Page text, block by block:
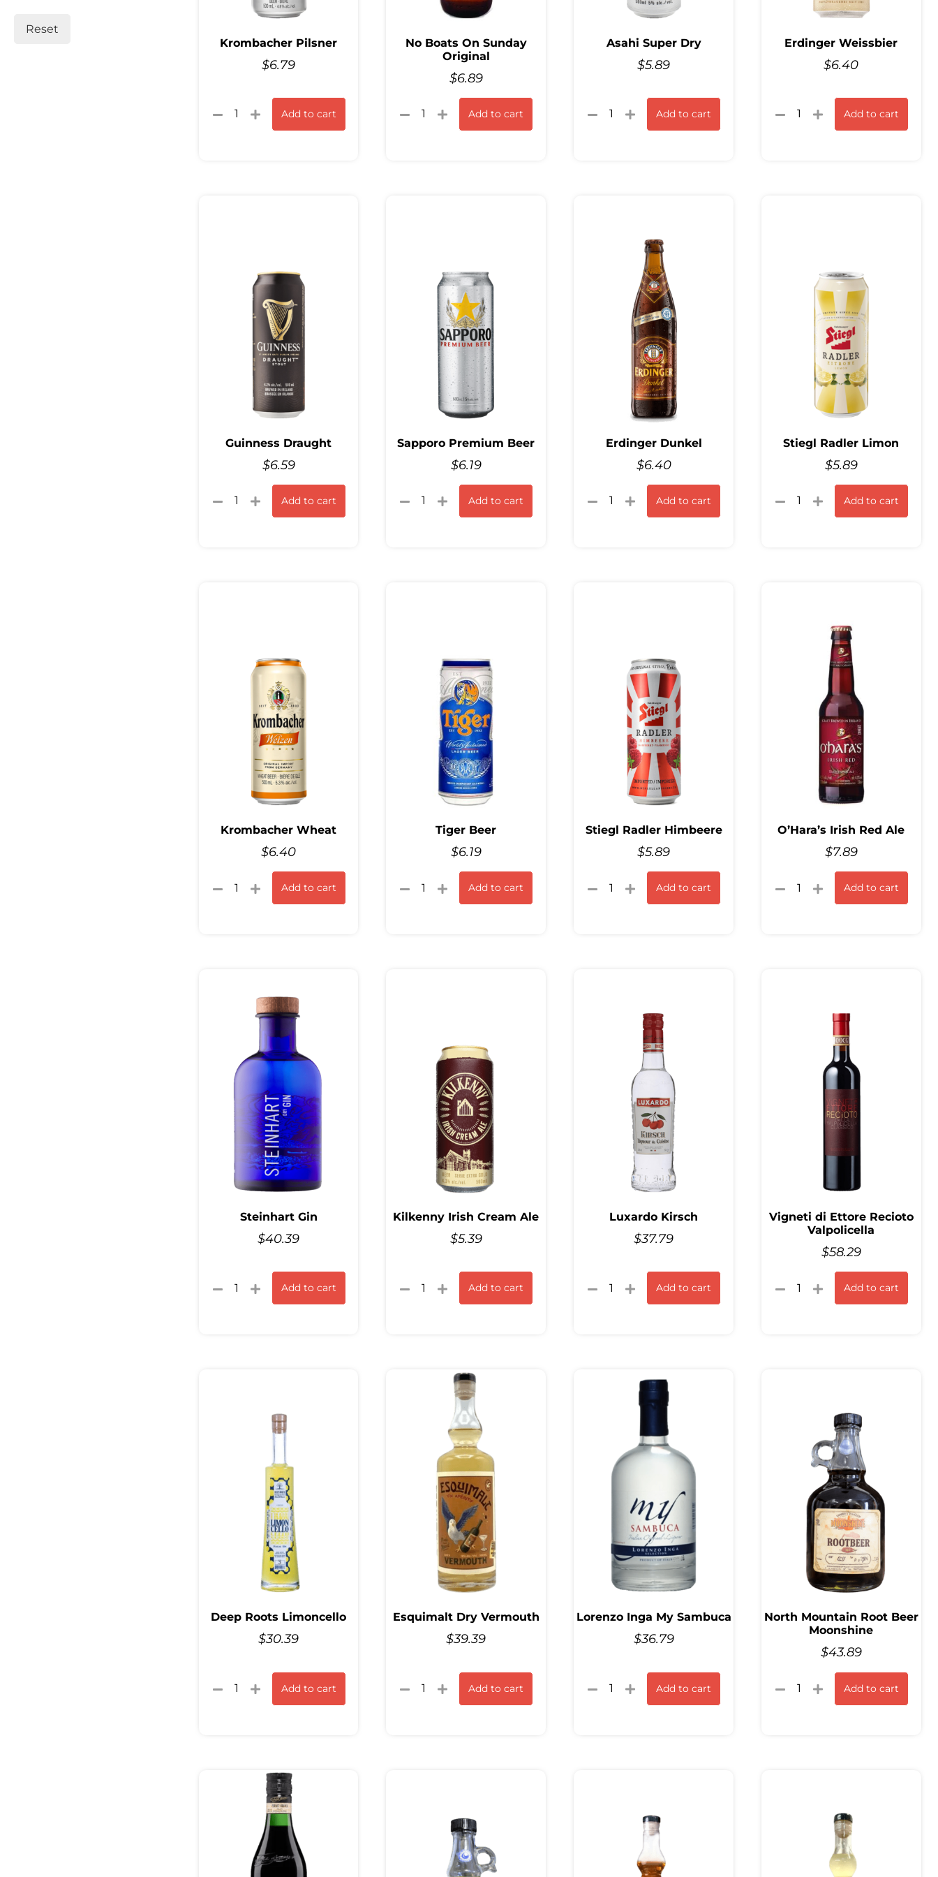
Reset
Krombacher Pilsner
$6.79
Add to cart
No Boats On Sunday
Original
$6.89
Add to cart
Asahi Super Dry
$5.89
Add to cart
Erdinger Weissbier
$6.40
Add to cart
Guinness Draught
$6.59
Add to cart
Sapporo Premium Beer
$6.19
Add to cart
Erdinger Dunkel
$6.40
Add to cart
Stiegl Radler Limon
$5.89
Add to cart
Krombacher Wheat
$6.40
Add to cart
Tiger Beer
$6.19
Add to cart
Stiegl Radler Himbeere
$5.89
Add to cart
O’Hara’s Irish Red Ale
$7.89
Add to cart
Steinhart Gin
$40.39
Add to cart
Kilkenny Irish Cream Ale
$5.39
Add to cart
Luxardo Kirsch
$37.79
Add to cart
Vigneti di Ettore Recioto
Valpolicella
$58.29
Add to cart
Deep Roots Limoncello
$30.39
Add to cart
Esquimalt Dry Vermouth
$39.39
Add to cart
Lorenzo Inga My Sambuca
$36.79
Add to cart
North Mountain Root Beer
Moonshine
$43.89
Add to cart